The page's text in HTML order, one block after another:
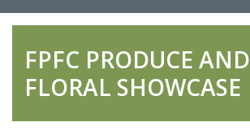
FPFC PRODUCE AND
FLORAL SHOWCASE